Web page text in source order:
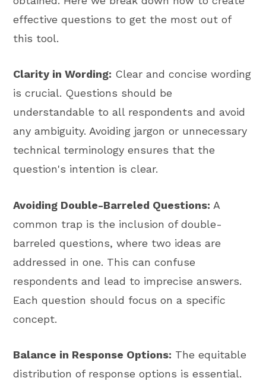
effective questions to get the most out of
this tool.
Clarity in Wording: Clear and concise wording
is crucial. Questions should be
understandable to all respondents and avoid
any ambiguity. Avoiding jargon or unnecessary
technical terminology ensures that the
question's intention is clear.
Avoiding Double-Barreled Questions: A
common trap is the inclusion of double-
barreled questions, where two ideas are
addressed in one. This can confuse
respondents and lead to imprecise answers.
Each question should focus on a specific
concept.
Balance in Response Options: The equitable
distribution of response options is essential.